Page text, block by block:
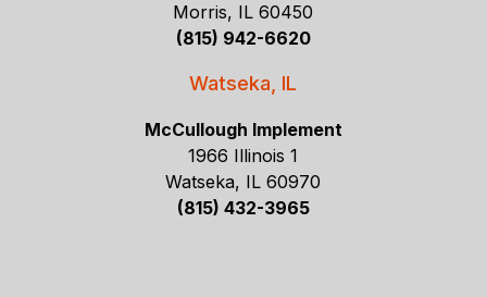
Morris, IL 60450
(815) 942-6620
Watseka, IL
McCullough Implement
1966 Illinois 1
Watseka, IL 60970
(815) 432-3965